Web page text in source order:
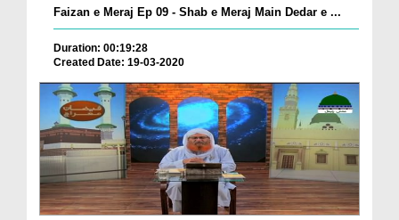
Faizan e Meraj Ep 09 - Shab e Meraj Main Dedar e ...
Duration: 00:19:28
Created Date: 19-03-2020